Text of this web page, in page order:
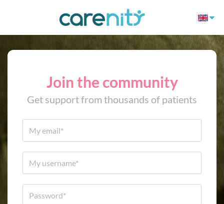
Join the community
Get support from thousands of patients